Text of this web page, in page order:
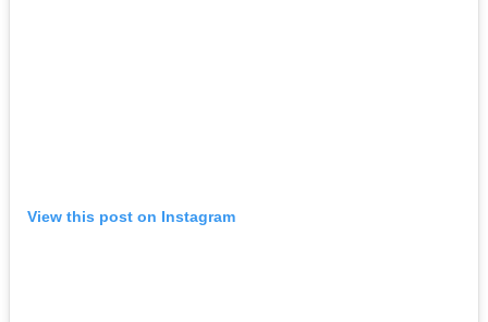
View this post on Instagram